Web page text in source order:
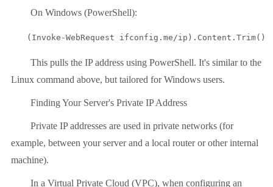
On Windows (PowerShell):
(Invoke-WebRequest ifconfig.me/ip).Content.Trim()
This pulls the IP address using PowerShell. It's similar to the
Linux command above, but tailored for Windows users.
Finding Your Server's Private IP Address
Private IP addresses are used in private networks (for
example, between your server and a local router or other internal
machine).
In a Virtual Private Cloud (VPC), when configuring an